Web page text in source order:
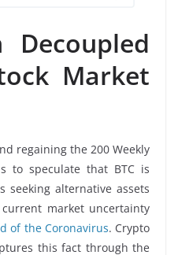
Decoupled
Market
regaining the 200 Weekly
to speculate that BTC is
seeking alternative assets
market uncertainty
of the Coronavirus. Crypto
this fact through the